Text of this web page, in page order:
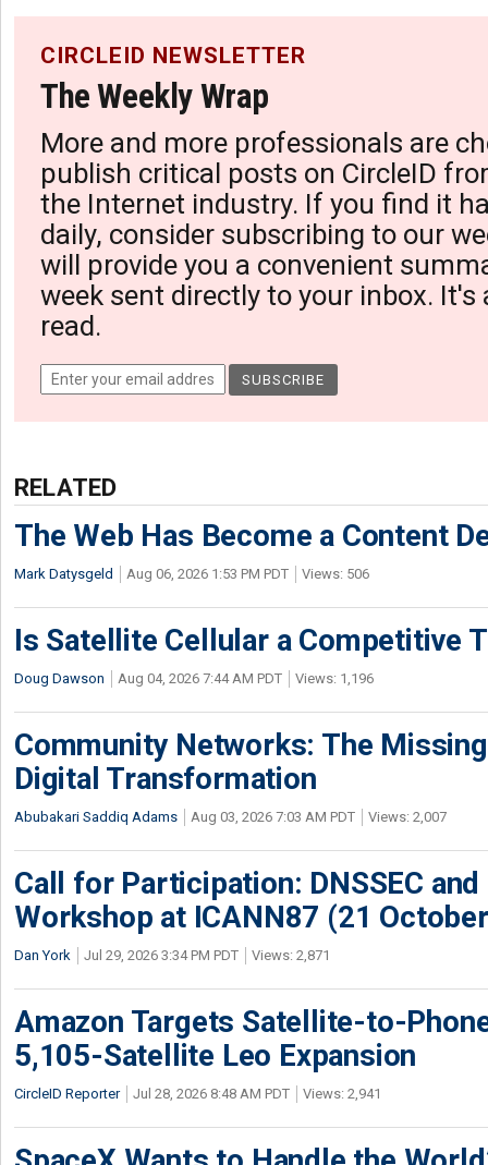
CIRCLEID NEWSLETTER
The Weekly Wrap
More and more professionals are
publish critical posts on CircleID
the Internet industry. If you find it
daily, consider subscribing to our
will provide you a convenient
week sent directly to your inbox. It's
read.
RELATED
The Web Has Become a Content
Mark Datysgeld Aug 06, 2026 1:53 PM PDT Views: 506
Is Satellite Cellular a Competitive
Doug Dawson Aug 04, 2026 7:44 AM PDT Views: 1,196
Community Networks: The
Digital Transformation
Abubakari Saddiq Adams Aug 03, 2026 7:03 AM PDT Views: 2,007
Call for Participation: DNSSEC
Workshop at ICANN87 (21
Dan York Jul 29, 2026 3:34 PM PDT Views: 2,871
Amazon Targets Satellite-to-
5,105-Satellite Leo Expansion
CircleID Reporter Jul 28, 2026 8:48 AM PDT Views: 2,941